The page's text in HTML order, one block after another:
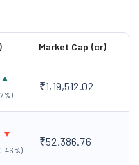
with the Company and
18, 2023. The Company
through the 50:50
digital onboarding
of Nuvama Wealth
on June 4, 2024 in FY
wealth management
Market Cap (cr)
₹1,19,512.02
₹52,386.76